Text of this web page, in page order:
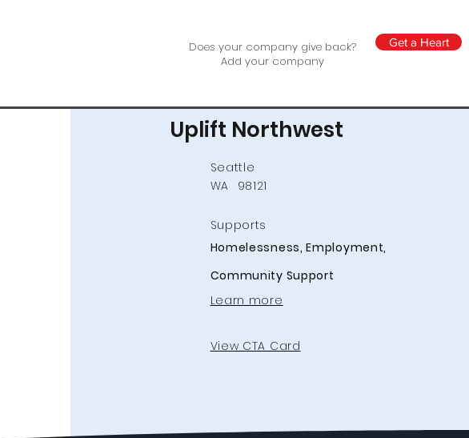
Does your company give back?
Add your company
Get a Heart
Learn more
Homelessness, Employment,
Community Support
Supports
View CTA Card
Uplift Northwest
WA 98121
Seattle